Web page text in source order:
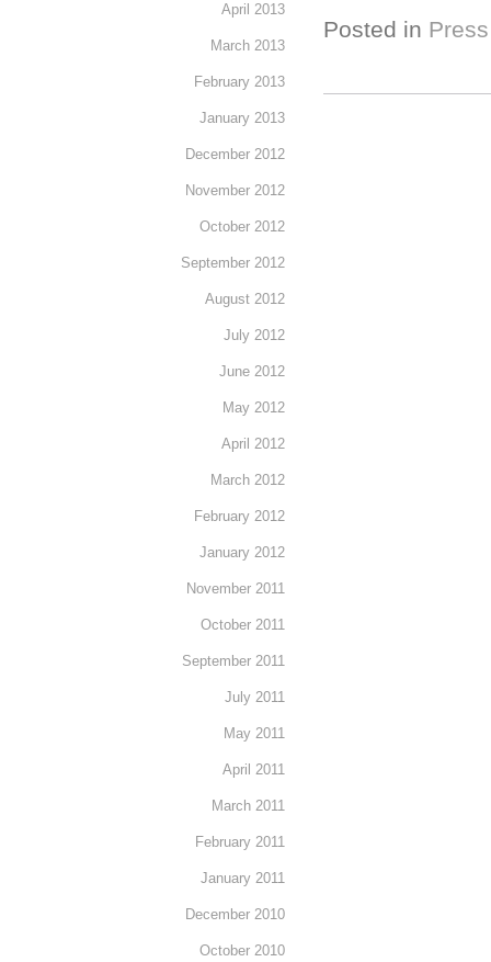
Posted in
April 2013
March 2013
February 2013
January 2013
December 2012
November 2012
October 2012
September 2012
August 2012
July 2012
June 2012
May 2012
April 2012
March 2012
February 2012
January 2012
November 2011
October 2011
September 2011
July 2011
May 2011
April 2011
March 2011
February 2011
January 2011
December 2010
October 2010